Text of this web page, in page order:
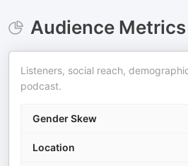
Audience Metrics
Listeners, social reach,
podcast.
Gender Skew
Location